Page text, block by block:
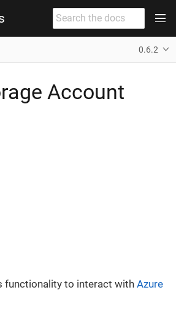
0.6.2
Account
functionality to interact with Azure